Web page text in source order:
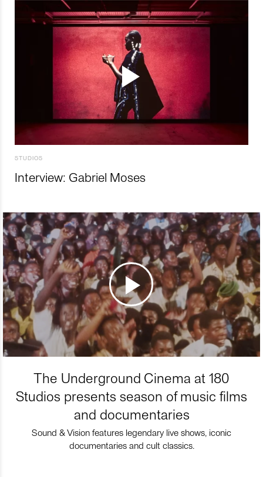
STUDIOS
Interview: Gabriel Moses
The Underground Cinema at 180
Studios presents season of music films
and documentaries
Sound & Vision features legendary live shows, iconic
documentaries and cult classics.